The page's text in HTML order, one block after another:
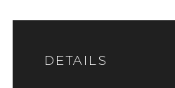
DETAILS